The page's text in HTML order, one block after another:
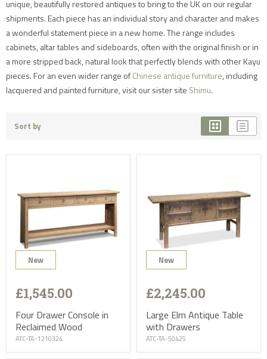
unique, beautifully restored antiques to bring to the UK on our regular
shipments. Each piece has an individual story and character and makes
a wonderful statement piece in a new home. The range includes
cabinets, altar tables and sideboards, often with the original finish or in
a more stripped back, natural look that perfectly blends with other Kayu
pieces. For an even wider range ofChinese antique furniture, including
lacquered and painted furniture, visit our sister site Shimu.
Sort by
New
£1,545.00
Four Drawer Console in
Reclaimed Wood
ATC-TA-1210324
New
£2,245.00
Large Elm Antique Table
with Drawers
ATC-TA-50425